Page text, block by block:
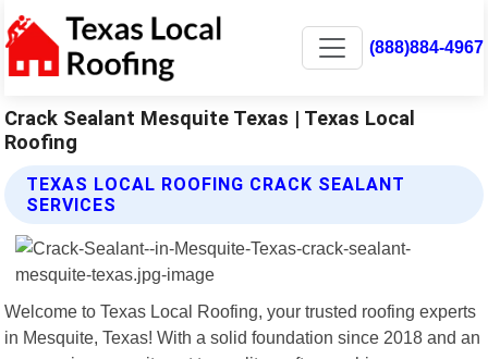
(888)884-4967
Crack Sealant Mesquite Texas | Texas Local
Roofing
TEXAS LOCAL ROOFING CRACK SEALANT
SERVICES
Welcome to Texas Local Roofing, your trusted roofing experts
in Mesquite, Texas! With a solid foundation since 2018 and an